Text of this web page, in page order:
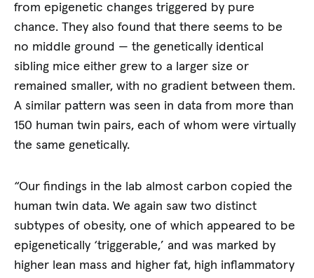
from epigenetic changes triggered by pure
chance. They also found that there seems to be
no middle ground — the genetically identical
sibling mice either grew to a larger size or
remained smaller, with no gradient between them.
A similar pattern was seen in data from more than
150 human twin pairs, each of whom were virtually
the same genetically.
“Our findings in the lab almost carbon copied the
human twin data. We again saw two distinct
subtypes of obesity, one of which appeared to be
epigenetically ‘triggerable,’ and was marked by
higher lean mass and higher fat, high inflammatory